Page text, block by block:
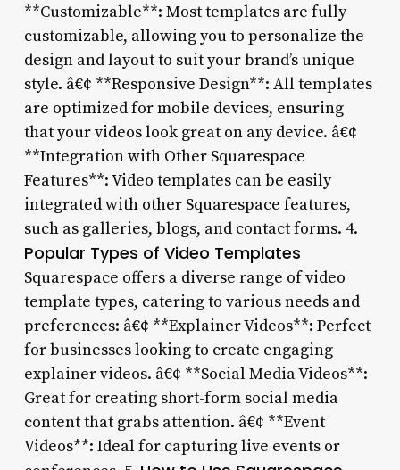
**Customizable**: Most templates are fully
customizable, allowing you to personalize the
design and layout to suit your brand’s unique
style. â€¢ **Responsive Design**: All templates
are optimized for mobile devices, ensuring
that your videos look great on any device. â€¢
**Integration with Other Squarespace
Features**: Video templates can be easily
integrated with other Squarespace features,
such as galleries, blogs, and contact forms. 4.
Popular Types of Video Templates
Squarespace offers a diverse range of video
template types, catering to various needs and
preferences: â€¢ **Explainer Videos**: Perfect
for businesses looking to create engaging
explainer videos. â€¢ **Social Media Videos**:
Great for creating short-form social media
content that grabs attention. â€¢ **Event
Videos**: Ideal for capturing live events or